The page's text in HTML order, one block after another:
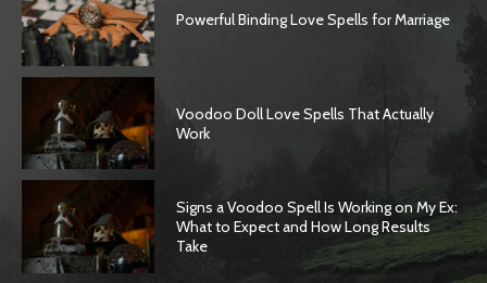
Powerful Binding Love Spells for Marriage
Voodoo Doll Love Spells That Actually
Work
Signs a Voodoo Spell Is Working on My Ex:
What to Expect and How Long Results
Take